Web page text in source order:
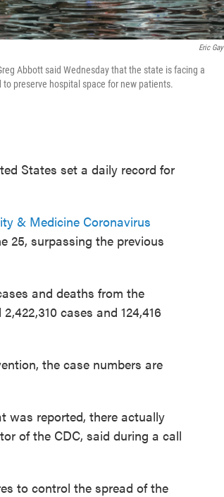
Eric Gay
Abbott said Wednesday that the state is facing a
preserve hospital space for new patients.
States set a daily record for
& Medicine Coronavirus
25, surpassing the previous
and deaths from the
cases and 124,416
the case numbers are
was reported, there actually
of the CDC, said during a call
to control the spread of the